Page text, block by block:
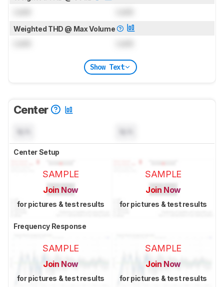
Weighted THD @ Max Volume
Show Text
Center
Center Setup
SAMPLE
Join Now
for pictures & test results
SAMPLE
Join Now
for pictures & test results
Frequency Response
SAMPLE
Join Now
for pictures & test results
SAMPLE
Join Now
for pictures & test results